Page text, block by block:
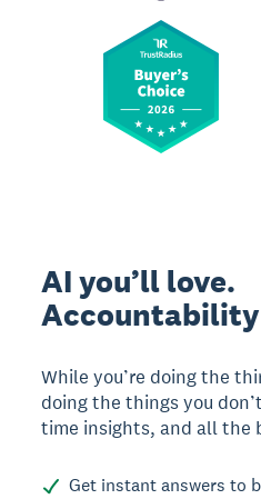
AI you’ll love.
While you’re doing the
doing the things you
time insights, and all the
Get instant answers to